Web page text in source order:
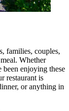
families, couples,
Whether
enjoying these
restaurant is
or anything in